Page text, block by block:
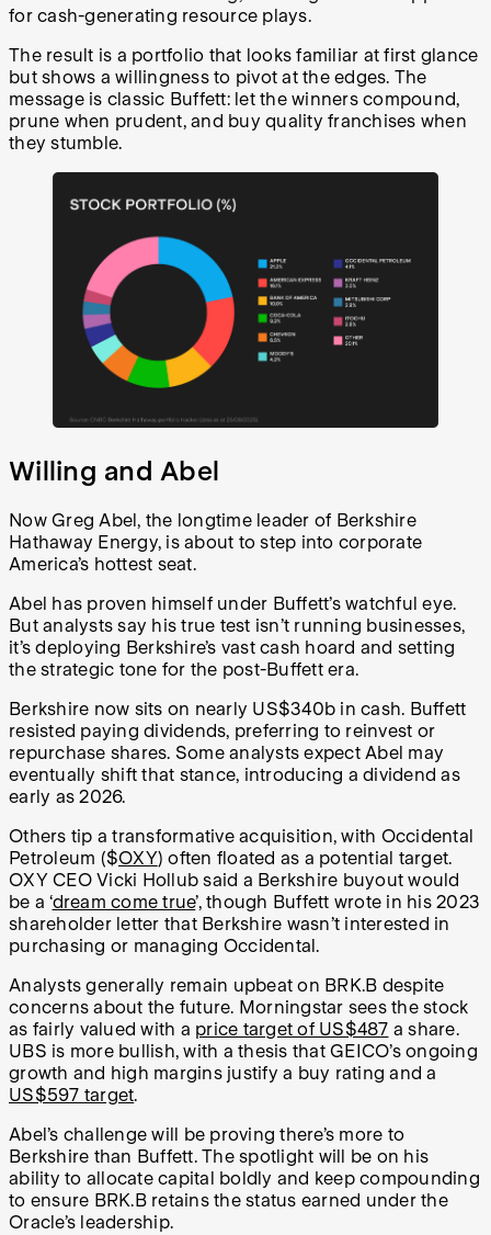
for cash-generating resource plays.
The result is a portfolio that looks familiar at first glance
but shows a willingness to pivot at the edges. The
message is classic Buffett: let the winners compound,
prune when prudent, and buy quality franchises when
they stumble.
Willing and Abel
Now Greg Abel, the longtime leader of Berkshire
Hathaway Energy, is about to step into corporate
America’s hottest seat.
Abel has proven himself under Buffett’s watchful eye.
But analysts say his true test isn’t running businesses,
it’s deploying Berkshire’s vast cash hoard and setting
the strategic tone for the post-Buffett era.
Berkshire now sits on nearly US$340b in cash. Buffett
resisted paying dividends, preferring to reinvest or
repurchase shares. Some analysts expect Abel may
eventually shift that stance, introducing a dividend as
early as 2026.
Others tip a transformative acquisition, with Occidental
Petroleum ($OXY) often floated as a potential target.
OXY CEO Vicki Hollub said a Berkshire buyout would
be a ‘dream come true’, though Buffett wrote in his 2023
shareholder letter that Berkshire wasn’t interested in
purchasing or managing Occidental.
Analysts generally remain upbeat on BRK.B despite
concerns about the future. Morningstar sees the stock
as fairly valued with a price target of US$487 a share.
UBS is more bullish, with a thesis that GEICO’s ongoing
growth and high margins justify a buy rating and a
US$597 target.
Abel’s challenge will be proving there’s more to
Berkshire than Buffett. The spotlight will be on his
ability to allocate capital boldly and keep compounding
to ensure BRK.B retains the status earned under the
Oracle’s leadership.